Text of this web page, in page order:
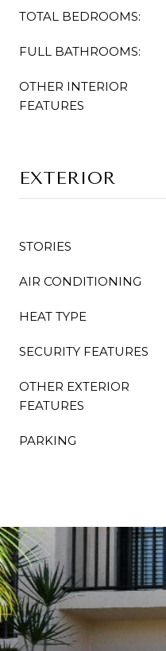
TOTAL BEDROOMS:
FULL BATHROOMS:
OTHER INTERIOR
FEATURES
EXTERIOR
STORIES
AIR CONDITIONING
HEAT TYPE
SECURITY FEATURES
OTHER EXTERIOR
FEATURES
PARKING